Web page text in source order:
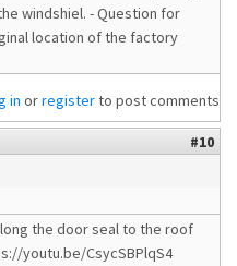
windshiel. - Question for
location of the factory
in orregisterto post comments
#10
the door seal to the roof
youtu.be/CsycSBPlqS4